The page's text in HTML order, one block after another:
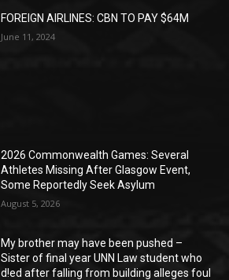
FOREIGN AIRLINES: CBN TO PAY $64M
June 11, 2024
2026 Commonwealth Games: Several
Athletes Missing After Glasgow Event,
Some Reportedly Seek Asylum
August 5, 2026
My brother may have been pushed –
Sister of final year UNN Law student who
d!ed after falling from building alleges foul